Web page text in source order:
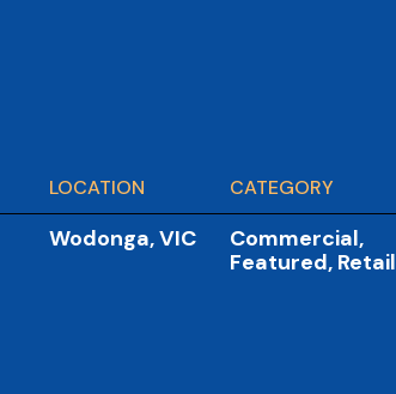
LOCATION
Wodonga, VIC
CATEGORY
Commercial,
Featured, Retail